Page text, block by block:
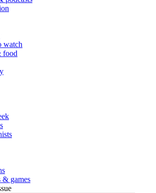
watch
food
& games